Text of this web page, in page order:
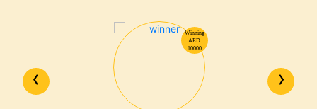
Winning
AED
10000
‹ ›